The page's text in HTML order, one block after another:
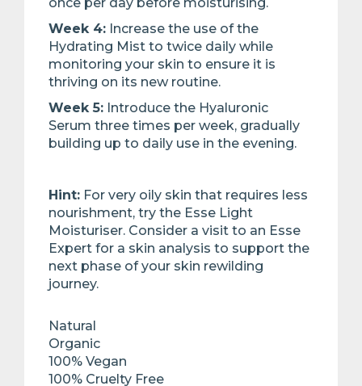
once per day before moisturising.​
Week 4: Increase the use of the
Hydrating Mist to twice daily while
monitoring your skin to ensure it is
thriving on its new ​routine. ​
Week 5: Introduce the Hyaluronic
Serum three times per week, gradually
building up to daily use in the evening.​
Hint: For very oily skin that requires less
nourishment, try the Esse Light
Moisturiser. Consider a visit to an Esse
Expert for a skin analysis to support the
next phase of your skin rewilding
journey.
Natural
Organic
100% Vegan
100% Cruelty Free